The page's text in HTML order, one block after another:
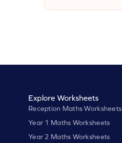
Explore Worksheets
Reception Maths Worksheets
Year 1 Maths Worksheets
Year 2 Maths Worksheets